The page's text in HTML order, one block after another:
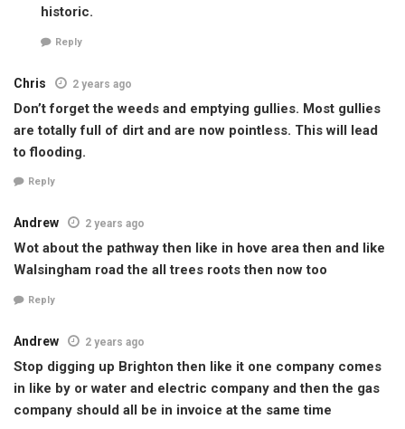
historic.
Reply
Chris 2 years ago
Don’t forget the weeds and emptying gullies. Most gullies
are totally full of dirt and are now pointless. This will lead
to flooding.
Reply
Andrew 2 years ago
Wot about the pathway then like in hove area then and like
Walsingham road the all trees roots then now too
Reply
Andrew 2 years ago
Stop digging up Brighton then like it one company comes
in like by or water and electric company and then the gas
company should all be in invoice at the same time